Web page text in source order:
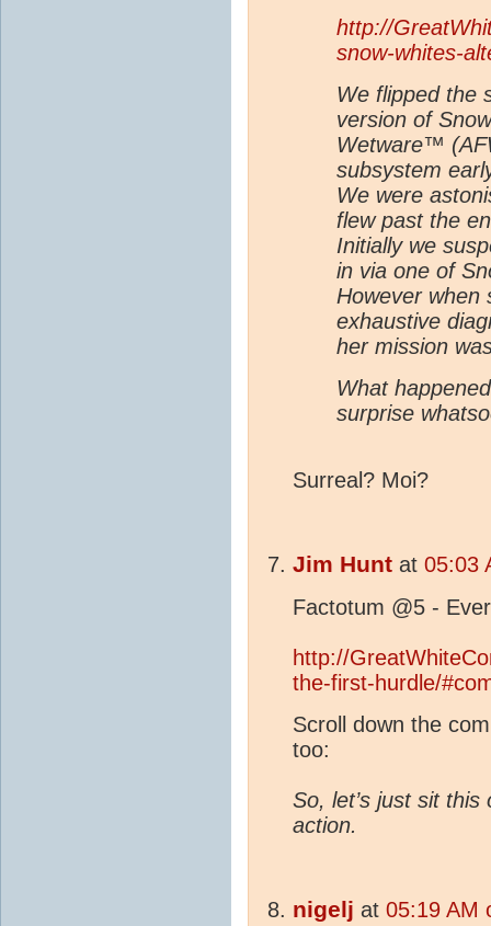
http://
snow-whites-
We flipped the
version of
Wetware™
subsystem
We were
flew past the
Initially we
in via one of
However when
exhaustive
her mission
What
surprise
Surreal? Moi?
Jim Hunt at 05:03
Factotum @5 -
http://
the-first-hurdle/
Scroll down the
too:
So, let’s just sit
action.
nigelj at 05:19 AM